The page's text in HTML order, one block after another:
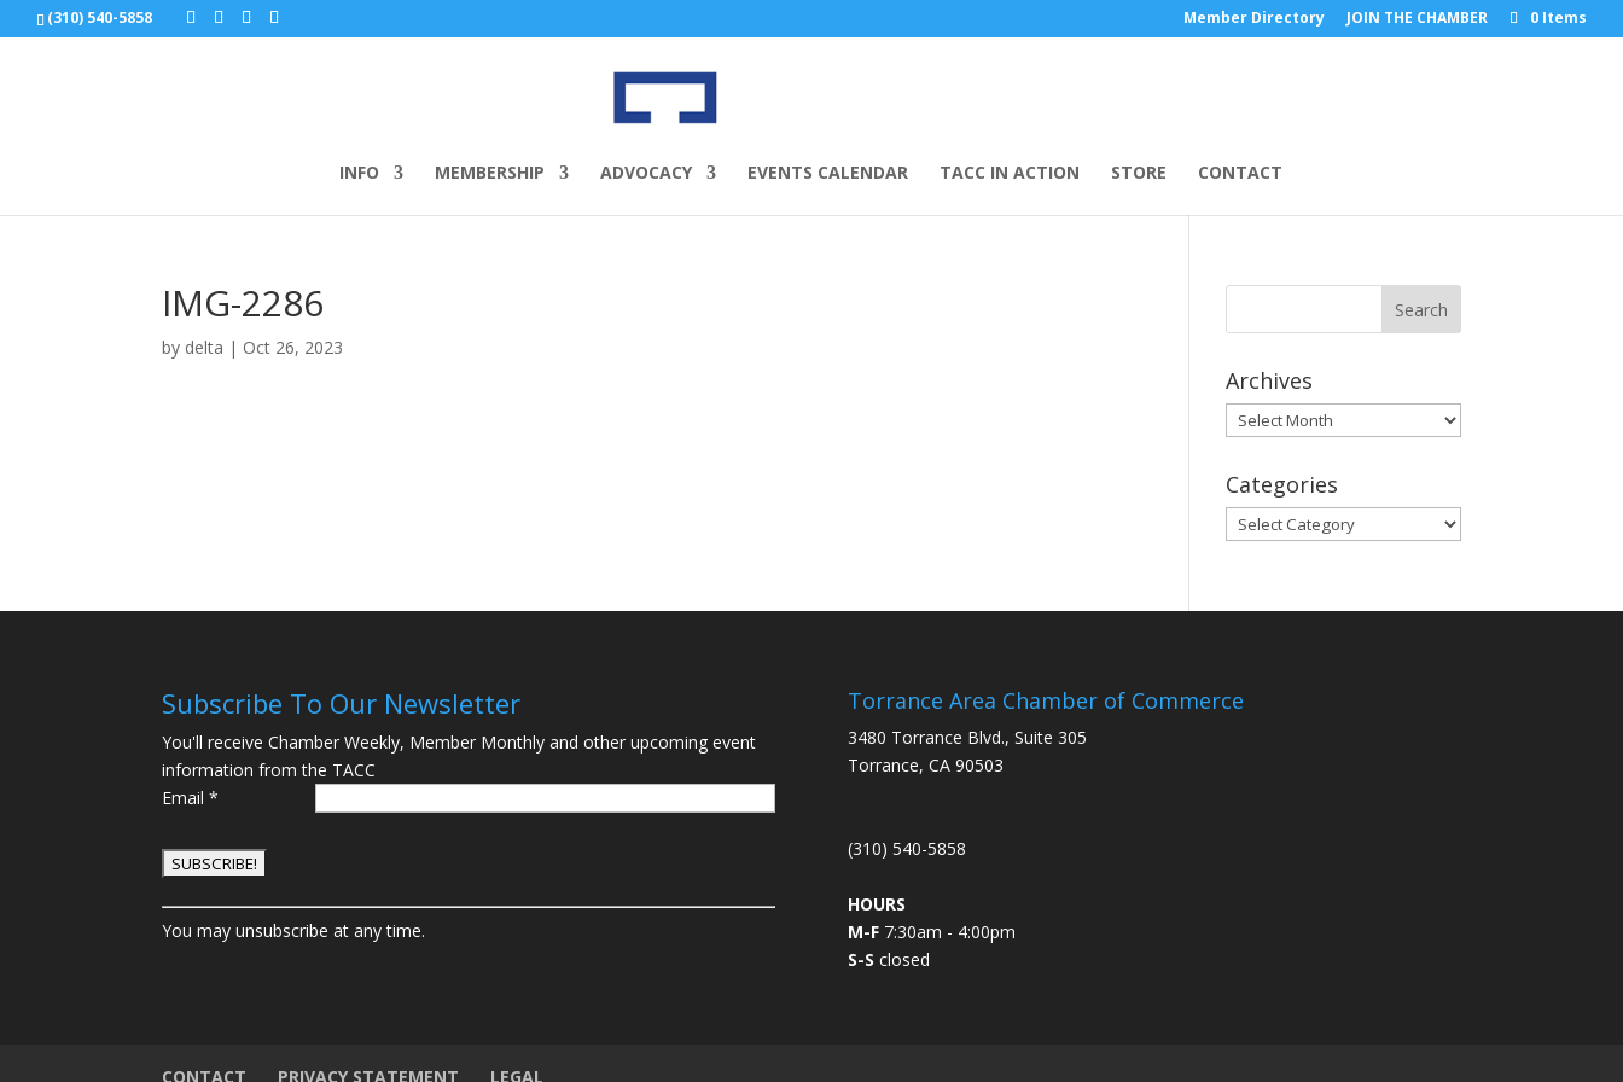
(310) 540-5858 Member Directory JOIN THE CHAMBER 0 Items
INFO MEMBERSHIP ADVOCACY EVENTS CALENDAR TACC IN ACTION STORE CONTACT
IMG-2286
by delta | Oct 26, 2023
Archives
Archives
Categories
Categories
Subscribe To Our Newsletter
You'll receive Chamber Weekly, Member Monthly and other upcoming event
information from the TACC
Email*
C
o
n
You may unsubscribe at any time.
Torrance Area Chamber of Commerce
3480 Torrance Blvd., Suite 305
Torrance, CA 90503
(310) 540-5858
HOURS
M-F7:30am - 4:00pm
S-S closed
CONTACT PRIVACY STATEMENT LEGAL